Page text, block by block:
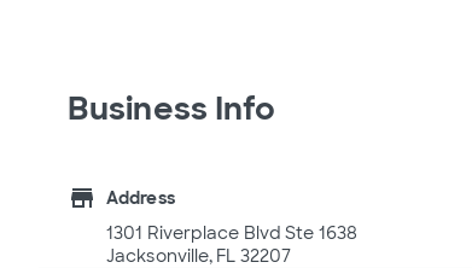
Business Info
store
Address
1301 Riverplace Blvd Ste 1638
Jacksonville, FL 32207